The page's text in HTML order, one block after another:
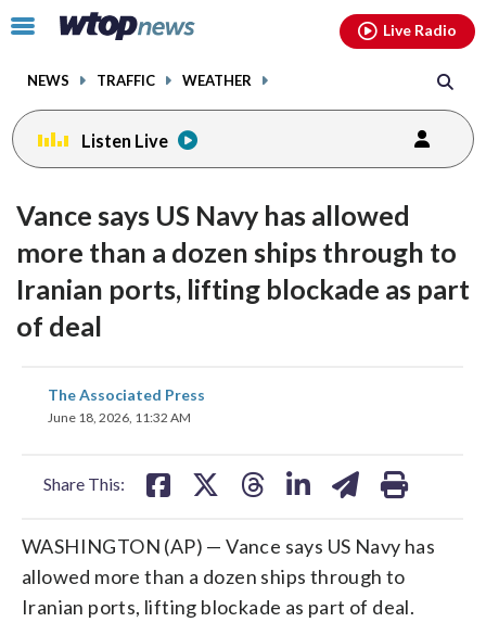
Click
toggle
menu.
NEWS TRAFFIC WEATHER
Live Radio
Listen Live
Vance says US Navy has allowed
more than a dozen ships through to
Iranian ports, lifting blockade as part
of deal
The Associated Press
June 18, 2026, 11:32 AM
Share This:
share
on
WASHINGTON (AP) — Vance says US Navy has
allowed more than a dozen ships through to
Iranian ports, lifting blockade as part of deal.
facebookinstagram youtubethreads